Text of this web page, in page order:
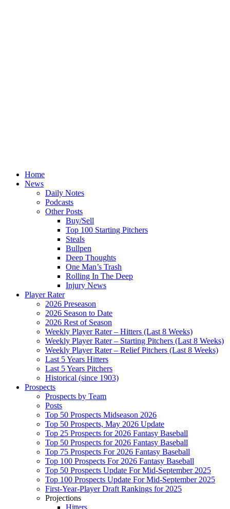
Home
News
Daily Notes
Podcasts
Other Posts
Buy/Sell
Top 100 Starting Pitchers
Steals
Bullpen
Deep Thoughts
One Man’s Trash
Rolling In The Deep
Injury News
Player Rater
2026 Preseason
2026 Season to Date
2026 Rest of Season
Weekly Player Rater – Hitters (Last 8 Weeks)
Weekly Player Rater – Starting Pitchers (Last 8 Weeks)
Weekly Player Rater – Relief Pitchers (Last 8 Weeks)
Last 5 Years Hitters
Last 5 Years Pitchers
Historical (since 1903)
Prospects
Prospects by Team
Posts
Top 50 Prospects Midseason 2026
Top 50 Prospects, May 2026 Update
Top 25 Prospects for 2026 Fantasy Baseball
Top 50 Prospects for 2026 Fantasy Baseball
Top 75 Prospects For 2026 Fantasy Baseball
Top 100 Prospects For 2026 Fantasy Baseball
Top 50 Prospects Update For Mid-September 2025
Top 100 Prospects Update For Mid-September 2025
First-Year-Player Draft Rankings for 2025
Projections
Hitters